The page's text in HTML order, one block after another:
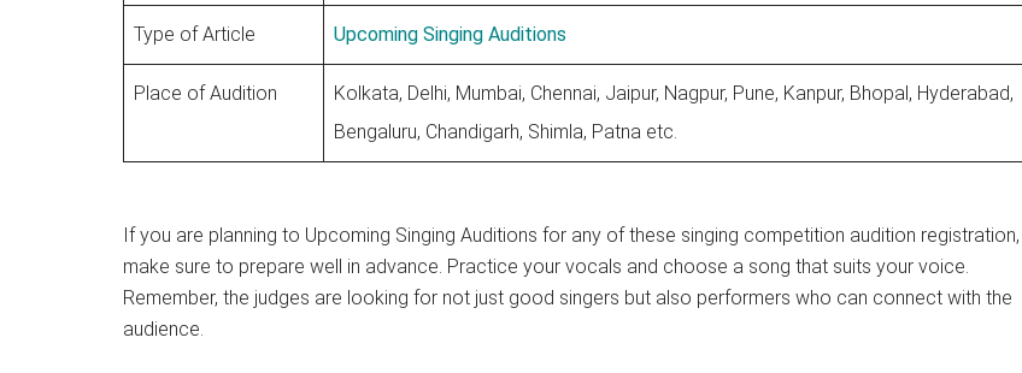
Type of Article Upcoming Singing Auditions
Place of Audition
Kolkata, Delhi, Mumbai, Chennai, Jaipur, Nagpur, Pune, Kanpur, Bhopal, Hyderabad,
Bengaluru, Chandigarh, Shimla, Patna etc.
If you are planning to Upcoming Singing Auditions for any of these singing competition audition registration,
make sure to prepare well in advance. Practice your vocals and choose a song that suits your voice.
Remember, the judges are looking for not just good singers but also performers who can connect with the
audience.